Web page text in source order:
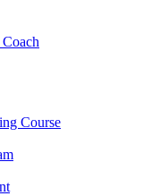
Course